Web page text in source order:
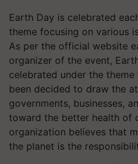
Earth Day is celebrated
theme focusing on various
As per the official website
organizer of the event,
celebrated under the theme
been decided to draw the
governments, businesses,
toward the better health of
organization believes that
the planet is the